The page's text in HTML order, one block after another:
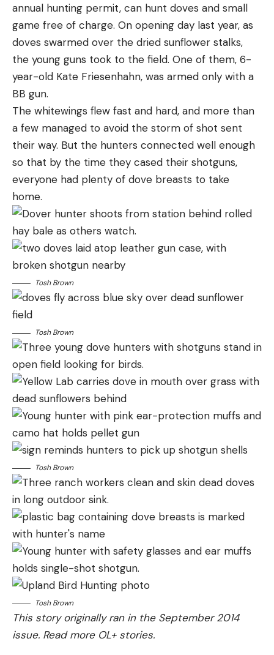
annual hunting permit, can hunt doves and small
game free of charge. On opening day last year, as
doves swarmed over the dried sunflower stalks,
the young guns took to the field. One of them, 6-
year-old Kate Friesenhahn, was armed only with a
BB gun.
The whitewings flew fast and hard, and more than
a few managed to avoid the storm of shot sent
their way. But the hunters connected well enough
so that by the time they cased their shotguns,
everyone had plenty of dove breasts to take
home.
Tosh Brown
Tosh Brown
Tosh Brown
Tosh Brown
This story originally ran in the September 2014
issue. Read more OL+ stories.